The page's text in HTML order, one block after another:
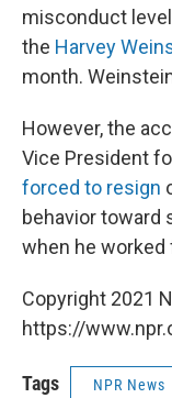
misconduct
the Harvey
month.
However, the
Vice President
forced to resign
behavior toward
when he
Copyright 2021
https://
Tags NPR News